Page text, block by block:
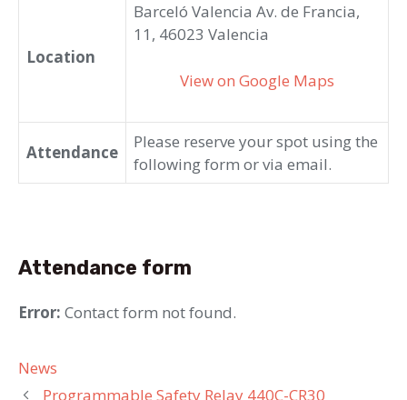
Location
Barceló Valencia Av. de Francia,
11, 46023 Valencia
View on Google Maps
Attendance
Please reserve your spot using the
following form or via email.
Attendance form
Error: Contact form not found.
Categories
News
Programmable Safety Relay 440C-CR30